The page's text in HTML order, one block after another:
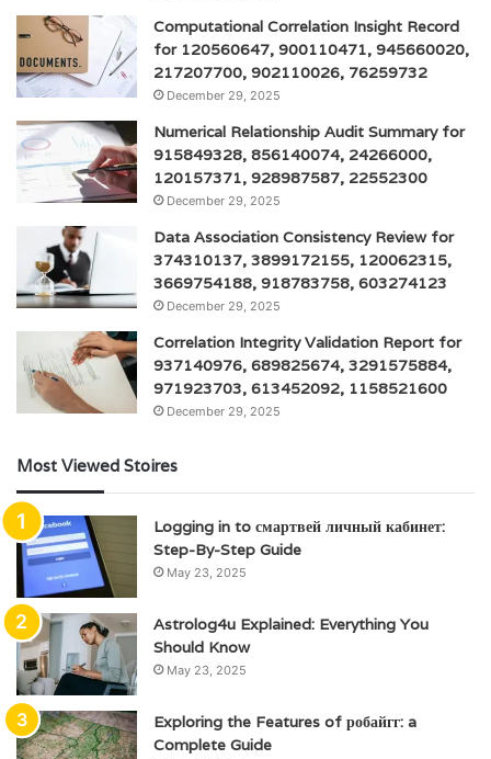
Computational Correlation Insight Record
for 120560647, 900110471, 945660020,
217207700, 902110026, 76259732
December 29, 2025
Numerical Relationship Audit Summary for
915849328, 856140074, 24266000,
120157371, 928987587, 22552300
December 29, 2025
Data Association Consistency Review for
374310137, 3899172155, 120062315,
3669754188, 918783758, 603274123
December 29, 2025
Correlation Integrity Validation Report for
937140976, 689825674, 3291575884,
971923703, 613452092, 1158521600
December 29, 2025
Most Viewed Stoires
Logging in to смартвей личный кабинет:
Step-By-Step Guide
May 23, 2025
Astrolog4u Explained: Everything You
Should Know
May 23, 2025
Exploring the Features of робайгг: a
Complete Guide